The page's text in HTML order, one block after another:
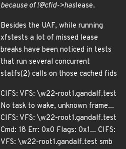
because of !@cfid->haslease.
Besides the UAF, while running
xfstests a lot of missed lease
breaks have been noticed in tests
that run several concurrent
statfs(2) calls on those cached fids
CIFS: VFS: \w22-root1.gandalf.test
No task to wake, unknown frame...
CIFS: VFS: \w22-root1.gandalf.test
Cmd: 18 Err: 0x0 Flags: 0x1... CIFS:
VFS: \w22-root1.gandalf.test smb